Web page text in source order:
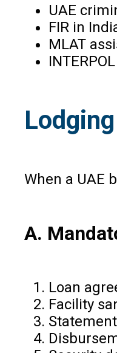
UAE
FIR in
MLAT
When a UAE
A.
Loan
Facility